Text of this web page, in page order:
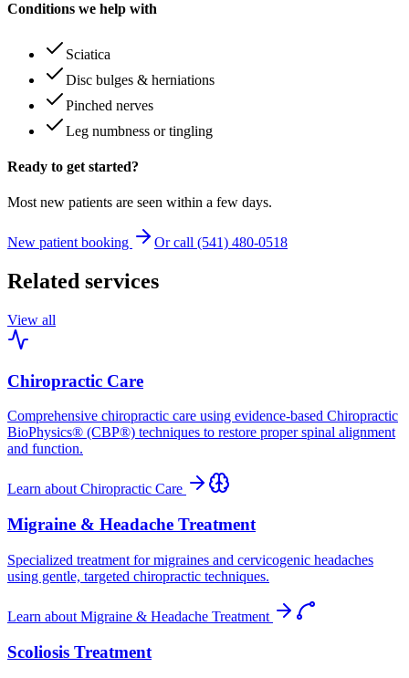
Conditions we help with
Sciatica
Disc bulges & herniations
Pinched nerves
Leg numbness or tingling
Ready to get started?
Most new patients are seen within a few days.
New patient booking Or call (541) 480-0518
Related services
View all
Chiropractic Care
Comprehensive chiropractic care using evidence-based Chiropractic
BioPhysics® (CBP®) techniques to restore proper spinal alignment
and function.
Learn about Chiropractic Care
Migraine & Headache Treatment
Specialized treatment for migraines and cervicogenic headaches
using gentle, targeted chiropractic techniques.
Learn about Migraine & Headache Treatment
Scoliosis Treatment